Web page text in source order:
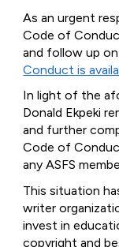
As an urgent
Code of
and follow up
Conduct is
In light of the
Donald Ekpeki
and further
Code of
any ASFS
This situation
writer
invest in
copyright and